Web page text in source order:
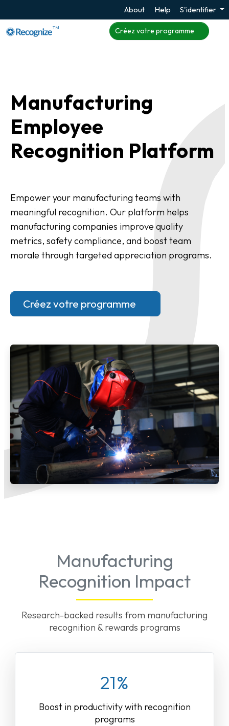
About Help S'identifier
TM Créez votre programme
Manufacturing
Employee
Recognition Platform
Empower your manufacturing teams with
meaningful recognition. Our platform helps
manufacturing companies improve quality
metrics, safety compliance, and boost team
morale through targeted appreciation programs.
Créez votre programme
Manufacturing
Recognition Impact
Research-backed results from manufacturing
recognition & rewards programs
21%
Boost in productivity with recognition
programs